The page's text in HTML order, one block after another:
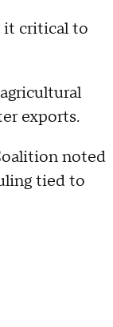
it critical to
exports.
noted
tied to